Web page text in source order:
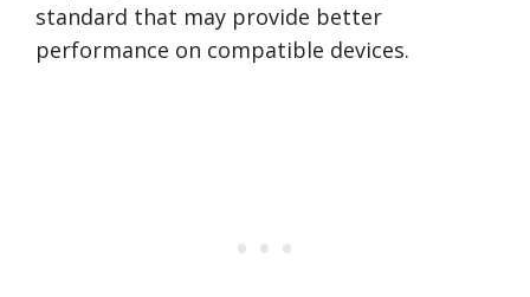
standard that may provide better
performance on compatible devices.